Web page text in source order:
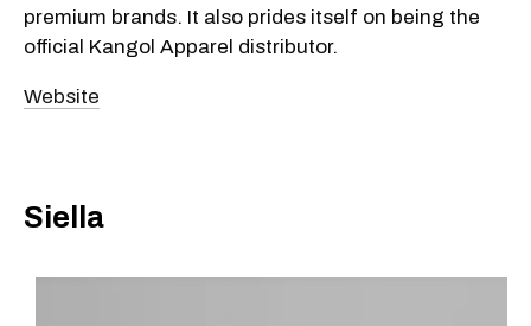
premium brands. It also prides itself on being the
official Kangol Apparel distributor.
Website
Siella